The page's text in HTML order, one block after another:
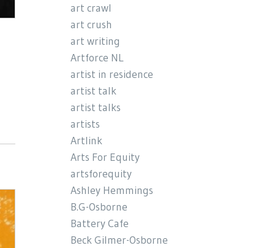
art crawl
art crush
art writing
Artforce NL
artist in residence
artist talk
artist talks
artists
Artlink
Arts For Equity
artsforequity
Ashley Hemmings
B.G-Osborne
Battery Cafe
Beck Gilmer-Osborne